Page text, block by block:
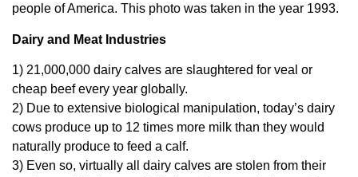
people of America. This photo was taken in the year 1993.
Dairy and Meat Industries
1) 21,000,000 dairy calves are slaughtered for veal or
cheap beef every year globally.
2) Due to extensive biological manipulation, today’s dairy
cows produce up to 12 times more milk than they would
naturally produce to feed a calf.
3) Even so, virtually all dairy calves are stolen from their